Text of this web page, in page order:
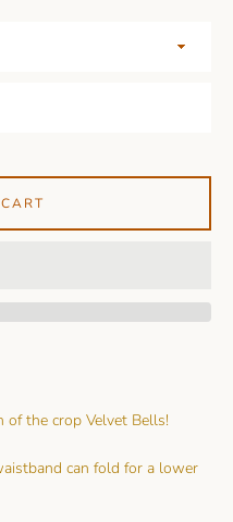
of the crop Velvet Bells!
can fold for a lower